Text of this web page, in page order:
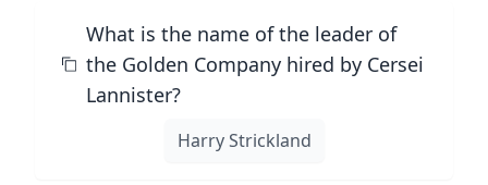
What is the name of the leader of
the Golden Company hired by Cersei
Lannister?
Harry Strickland